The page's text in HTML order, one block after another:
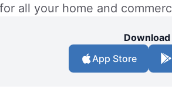
all your home and
App Store